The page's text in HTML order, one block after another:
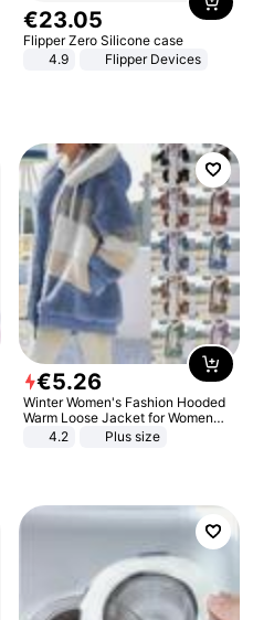
€23.05
Flipper Zero Silicone case
4.9
Flipper Devices
€5.26
Winter Women's Fashion Hooded
Warm Loose Jacket for Women
Patchwork Outerwear Zipper
4.2 Plus size